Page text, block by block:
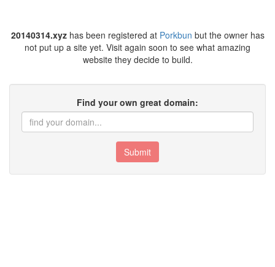
20140314.xyzhas been registered at Porkbun but the owner has
not put up a site yet. Visit again soon to see what amazing
website they decide to build.
Find your own great domain:
Submit